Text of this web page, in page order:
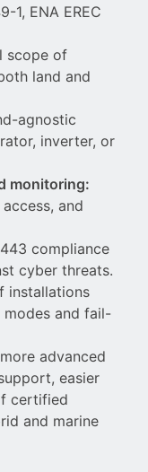
1, ENA EREC
scope of
land and
agnostic
inverter, or
monitoring:
and
compliance
cyber threats.
installations
and fail-
advanced
easier
certified
and marine